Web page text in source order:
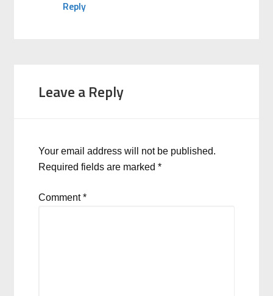
Reply
Leave a Reply
Your email address will not be published.
Required fields are marked*
Comment*